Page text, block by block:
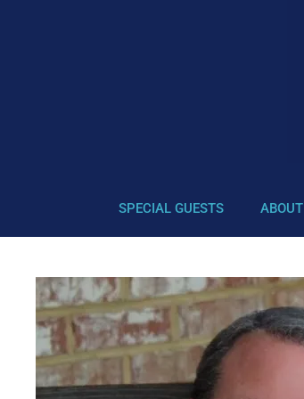
SPECIAL GUESTS ABOUT